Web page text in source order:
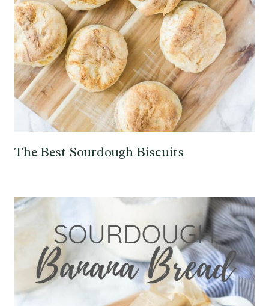
The Best Sourdough Biscuits